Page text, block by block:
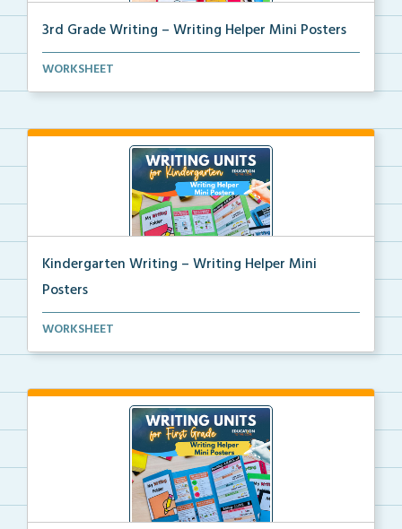
3rd Grade Writing – Writing Helper Mini Posters
3rd grade writing helper mini posters for student fo...
WORKSHEET
Kindergarten Writing – Writing Helper Mini
Posters
Kindergarten writing helper mini posters for student...
WORKSHEET